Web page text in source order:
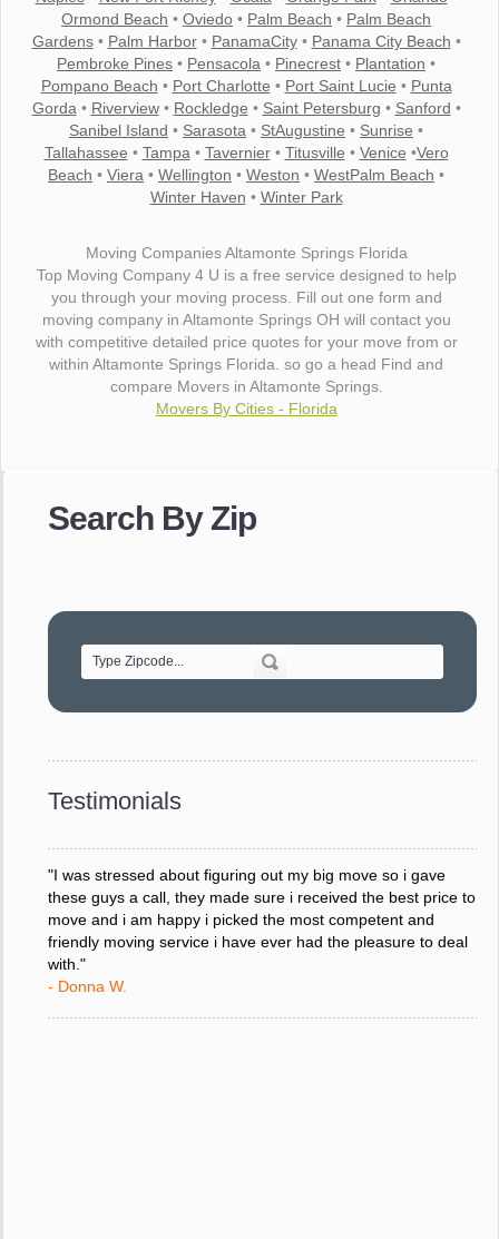
Ormond Beach • Oviedo • Palm Beach • Palm Beach
Gardens• Palm Harbor• PanamaCity• Panama City Beach •
Pembroke Pines • Pensacola • Pinecrest • Plantation •
Pompano Beach • Port Charlotte • Port Saint Lucie • Punta
Gorda • Riverview• Rockledge • Saint Petersburg • Sanford •
Sanibel Island • Sarasota • StAugustine • Sunrise •
Tallahassee • Tampa • Tavernier• Titusville • Venice •Vero
Beach • Viera • Wellington • Weston • WestPalm Beach •
Winter Haven • Winter Park
Moving Companies Altamonte Springs Florida
Top Moving Company 4 U is a free service designed to help
you through your moving process. Fill out one form and
moving company in Altamonte Springs OH will contact you
with competitive detailed price quotes for your move from or
within Altamonte Springs Florida. so go a head Find and
compare Movers in Altamonte Springs.
Movers By Cities - Florida
Search By Zip
Testimonials
made our whole move so easy."
- Robert A.
of treating delicate pieces with care."
service like yours is so valuable to a business trying to avoid
response to all my questions, your willingness to meet our
your staff and Team Leaders."
"I was stressed about figuring out my big move so i gave
these guys a call, they made sure i received the best price to
move and i am happy i picked the most competent and
friendly moving service i have ever had the pleasure to deal
with."
- Donna W.